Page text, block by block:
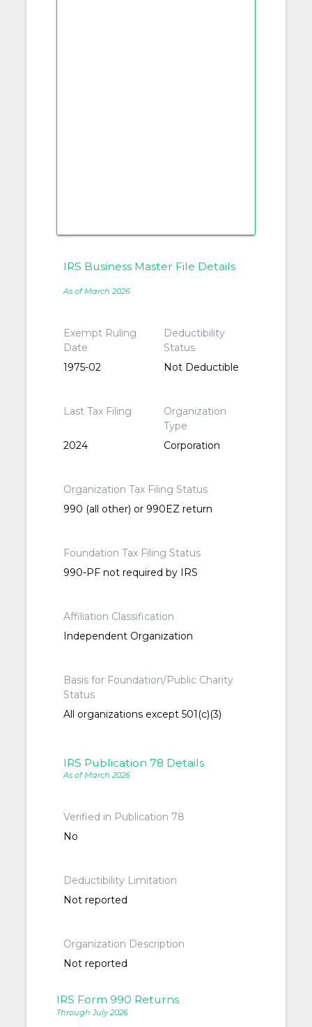
IRS Business Master File Details
As of March 2026
Exempt Ruling
Date
1975-02
Deductibility
Status
Not Deductible
Last Tax Filing
2024
Organization
Type
Corporation
Organization Tax Filing Status
990 (all other) or 990EZ return
Foundation Tax Filing Status
990-PF not required by IRS
Affiliation Classification
Independent Organization
Basis for Foundation/Public Charity
Status
All organizations except 501(c)(3)
IRS Publication 78 Details
As of March 2026
Verified in Publication 78
No
Deductibility Limitation
Not reported
Organization Description
Not reported
IRS Form 990 Returns
Through July 2026